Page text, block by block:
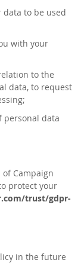
to be used
with your
to the
data, to request
personal data
Campaign
protect your
trust/gdpr-
in the future